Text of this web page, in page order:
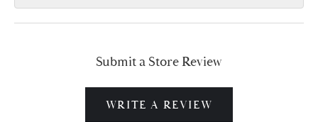
Submit a Store Review
WRITE A REVIEW